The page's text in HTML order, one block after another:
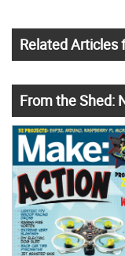
Related Articles
From the Shed: